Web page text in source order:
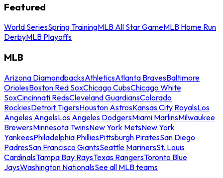
Featured
World SeriesSpring TrainingMLB All Star GameMLB Home Run
DerbyMLB Playoffs
MLB
Arizona DiamondbacksAthleticsAtlanta BravesBaltimore
OriolesBoston Red SoxChicago CubsChicago White
SoxCincinnati RedsCleveland GuardiansColorado
RockiesDetroit TigersHouston AstrosKansas City RoyalsLos
Angeles AngelsLos Angeles DodgersMiami MarlinsMilwaukee
BrewersMinnesota TwinsNew York MetsNew York
YankeesPhiladelphia PhilliesPittsburgh PiratesSan Diego
PadresSan Francisco GiantsSeattle MarinersSt. Louis
CardinalsTampa Bay RaysTexas RangersToronto Blue
JaysWashington NationalsSee all MLB teams